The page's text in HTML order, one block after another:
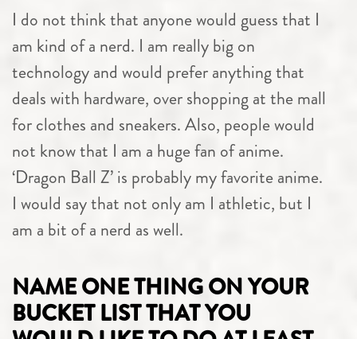
I do not think that anyone would guess that I
am kind of a nerd. I am really big on
technology and would prefer anything that
deals with hardware, over shopping at the mall
for clothes and sneakers. Also, people would
not know that I am a huge fan of anime.
‘Dragon Ball Z’ is probably my favorite anime.
I would say that not only am I athletic, but I
am a bit of a nerd as well.
NAME ONE THING ON YOUR
BUCKET LIST THAT YOU